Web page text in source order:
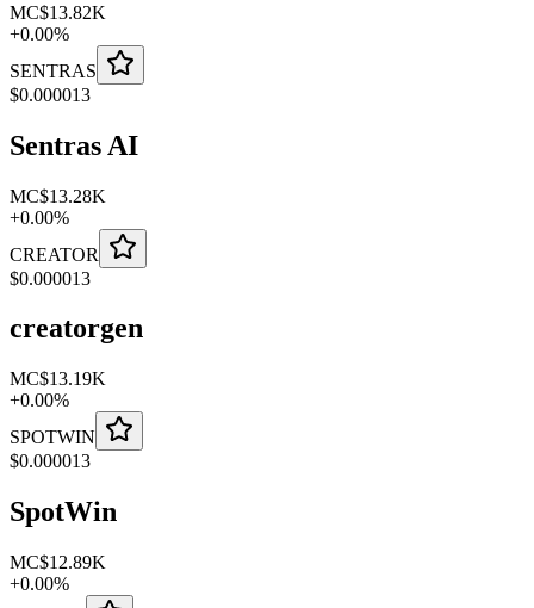
MC$13.82K
+0.00%
SENTRAS
$0.000013
Sentras AI
MC$13.28K
+0.00%
CREATOR
$0.000013
creatorgen
MC$13.19K
+0.00%
SPOTWIN
$0.000013
SpotWin
MC$12.89K
+0.00%